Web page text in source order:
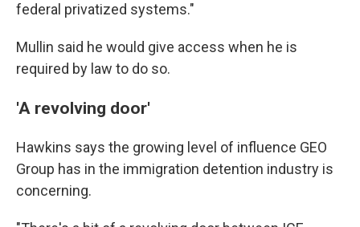
federal privatized systems."
Mullin said he would give access when he is
required by law to do so.
'A revolving door'
Hawkins says the growing level of influence GEO
Group has in the immigration detention industry is
concerning.